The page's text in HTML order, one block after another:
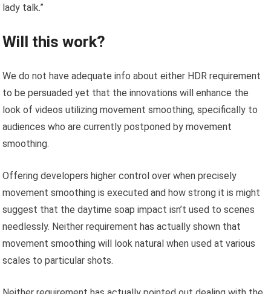
lady talk.”
Will this work?
We do not have adequate info about either HDR requirement
to be persuaded yet that the innovations will enhance the
look of videos utilizing movement smoothing, specifically to
audiences who are currently postponed by movement
smoothing.
Offering developers higher control over when precisely
movement smoothing is executed and how strong it is might
suggest that the daytime soap impact isn’t used to scenes
needlessly. Neither requirement has actually shown that
movement smoothing will look natural when used at various
scales to particular shots.